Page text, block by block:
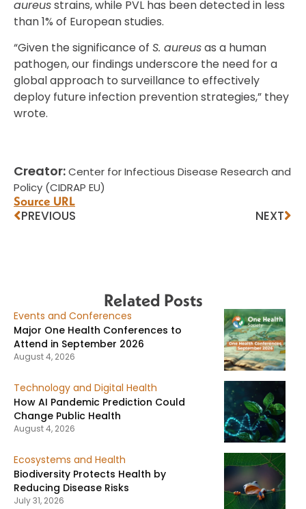
aureusstrains, while PVL has been detected in less
than 1% of European studies.
“Given the significance of S. aureusas a human
pathogen, our findings underscore the need for a
global approach to surveillance to effectively
deploy future infection prevention strategies,” they
wrote.
Creator:Center for Infectious Disease Research and
Policy (CIDRAP EU)
Source URL
PREVIOUS NEXT
Related Posts
Events and Conferences
Major One Health Conferences to
Attend in September 2026
August 4, 2026
Technology and Digital Health
How AI Pandemic Prediction Could
Change Public Health
August 4, 2026
Ecosystems and Health
Biodiversity Protects Health by
Reducing Disease Risks
July 31, 2026